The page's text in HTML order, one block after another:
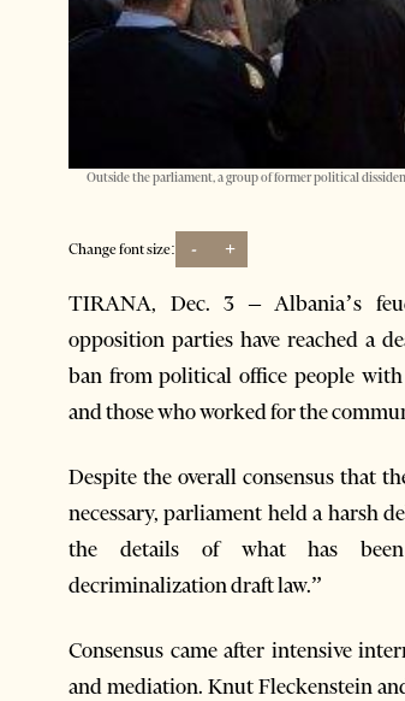
Outside the parliament, a group of former political
Change font size: - +
TIRANA, Dec. 3 – Albania’s
opposition parties have reached a
ban from political office people
and those who worked for the
Despite the overall consensus that
necessary, parliament held a harsh
the details of what has
decriminalization draft law.”
Consensus came after intensive
and mediation. Knut Fleckenstein